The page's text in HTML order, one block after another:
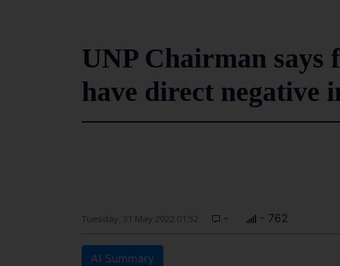
UNP Chairman
have direct negative
Tuesday, 31 May 2022 01:52 - - 762
AI Summary